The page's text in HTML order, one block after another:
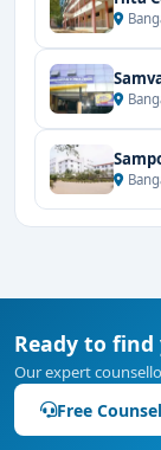
Ready to find
Our expert
Free